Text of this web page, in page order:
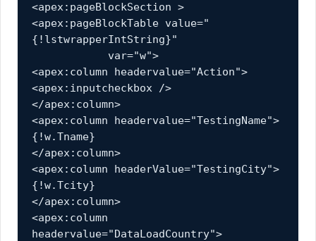
<apex:pageBlockSection >
<apex:pageBlockTable value="
{!lstwrapperIntString}"
var="w">
<apex:column headervalue="Action">
<apex:inputcheckbox />
</apex:column>
<apex:column headervalue="TestingName">
{!w.Tname}
</apex:column>
<apex:column headerValue="TestingCity">
{!w.Tcity}
</apex:column>
<apex:column
headervalue="DataLoadCountry">